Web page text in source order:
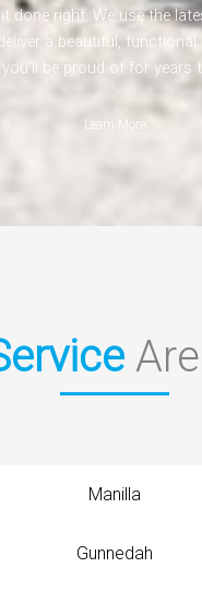
done right. We use the
a beautiful,
be proud of for years
Learn More
Manilla
Gunnedah